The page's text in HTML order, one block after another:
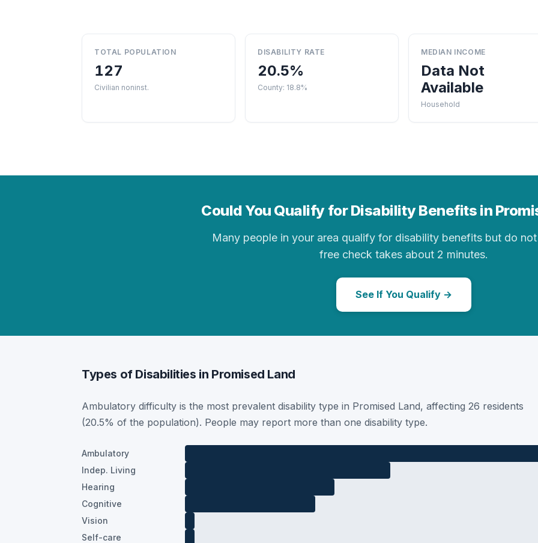
TOTAL POPULATION
127
Civilian noninst.
DISABILITY RATE
20.5%
County: 18.8%
MEDIAN INCOME
Data Not
Available
Household
Could You Qualify for Disability Benefits in
Many people in your area qualify for disability benefits but do
free check takes about 2 minutes.
See If You Qualify →
Types of Disabilities in Promised Land
Ambulatory difficulty is the most prevalent disability type in Promised Land, affecting 26 residents
(20.5% of the population). People may report more than one disability type.
Ambulatory
Indep. Living
Hearing
Cognitive
Vision
Self-care